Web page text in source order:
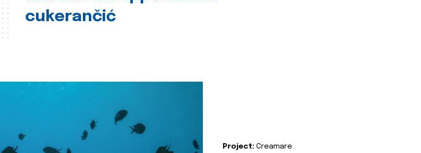
cukerančić
Project: Creamare